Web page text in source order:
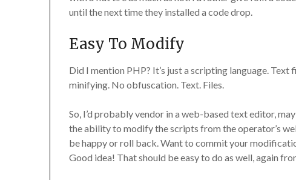
until the next time they installed a code drop.
Easy To Modify
Did I mention PHP? It’s just a scripting language.
minifying. No obfuscation. Text. Files.
So, I’d probably vendor in a web-based text editor,
the ability to modify the scripts from the operator’s
be happy or roll back. Want to commit your
Good idea! That should be easy to do as well, again